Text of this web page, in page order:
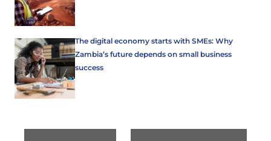
The digital economy starts with SMEs: Why
Zambia’s future depends on small business
success